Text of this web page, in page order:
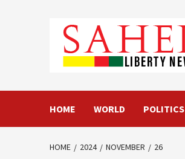
HOME WORLD POLITICS
HOME 2024 NOVEMBER 26